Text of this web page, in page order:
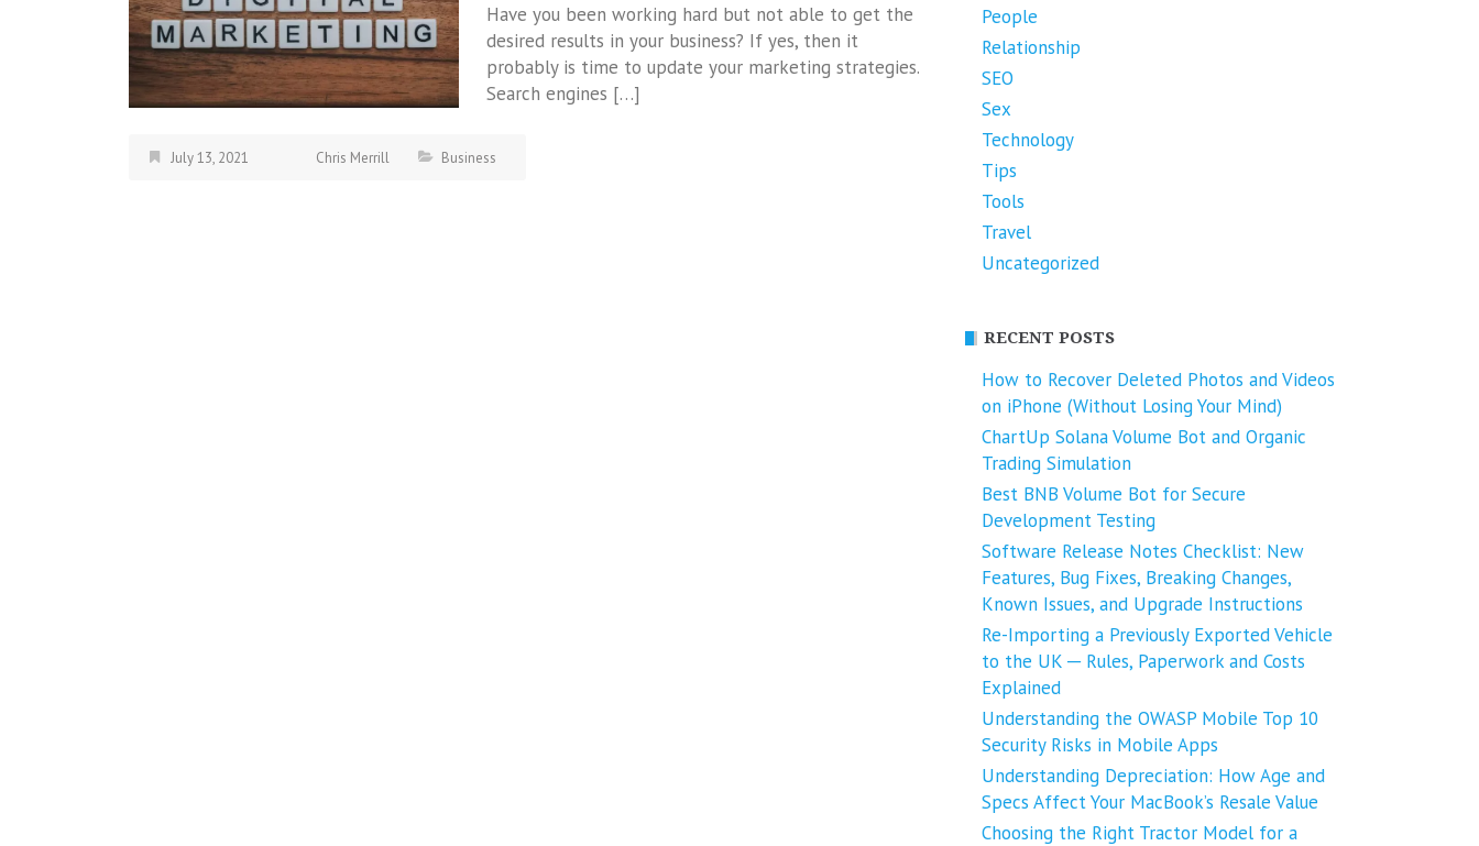
Have you been working hard but not able to get the
desired results in your business? If yes, then it
probably is time to update your marketing strategies.
Search engines […]
July 13, 2021 Chris Merrill Business
People
Relationship
SEO
Sex
Technology
Tips
Tools
Travel
Uncategorized
RECENT POSTS
How to Recover Deleted Photos and Videos
on iPhone (Without Losing Your Mind)
ChartUp Solana Volume Bot and Organic
Trading Simulation
Best BNB Volume Bot for Secure
Development Testing
Software Release Notes Checklist: New
Features, Bug Fixes, Breaking Changes,
Known Issues, and Upgrade Instructions
Re-Importing a Previously Exported Vehicle
to the UK ─ Rules, Paperwork and Costs
Explained
Understanding the OWASP Mobile Top 10
Security Risks in Mobile Apps
Understanding Depreciation: How Age and
Specs Affect Your MacBook’s Resale Value
Choosing the Right Tractor Model for a